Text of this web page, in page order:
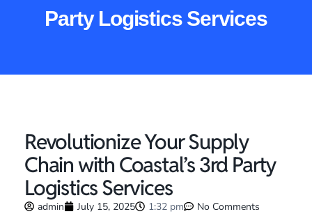
Party Logistics Services
Revolutionize Your Supply
Chain with Coastal’s 3rd Party
Logistics Services
admin July 15, 2025 1:32 pm No Comments